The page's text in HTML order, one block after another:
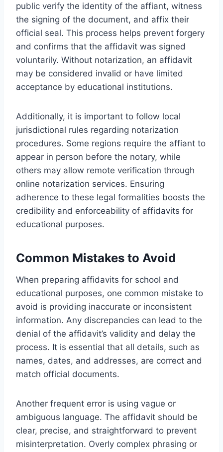
public verify the identity of the affiant, witness
the signing of the document, and affix their
official seal. This process helps prevent forgery
and confirms that the affidavit was signed
voluntarily. Without notarization, an affidavit
may be considered invalid or have limited
acceptance by educational institutions.
Additionally, it is important to follow local
jurisdictional rules regarding notarization
procedures. Some regions require the affiant to
appear in person before the notary, while
others may allow remote verification through
online notarization services. Ensuring
adherence to these legal formalities boosts the
credibility and enforceability of affidavits for
educational purposes.
Common Mistakes to Avoid
When preparing affidavits for school and
educational purposes, one common mistake to
avoid is providing inaccurate or inconsistent
information. Any discrepancies can lead to the
denial of the affidavit’s validity and delay the
process. It is essential that all details, such as
names, dates, and addresses, are correct and
match official documents.
Another frequent error is using vague or
ambiguous language. The affidavit should be
clear, precise, and straightforward to prevent
misinterpretation. Overly complex phrasing or